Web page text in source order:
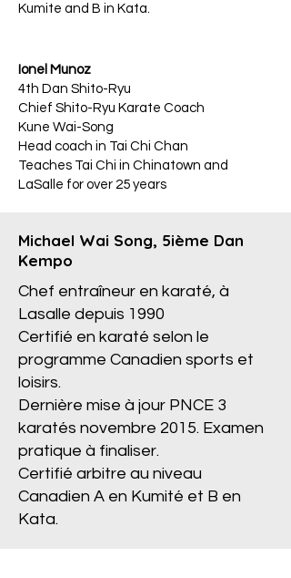
Kumite and B in Kata.
Ionel Munoz
4th Dan Shito-Ryu
Chief Shito-Ryu Karate Coach
Kune Wai-Song
Head coach in Tai Chi Chan
Teaches Tai Chi in Chinatown and
LaSalle for over 25 years
Michael Wai Song, 5ième Dan
Kempo
Chef entraîneur en karaté, à
Lasalle depuis 1990
Certifié en karaté selon le
programme Canadien sports et
loisirs.
Dernière mise à jour PNCE 3
karatés novembre 2015. Examen
pratique à finaliser.
Certifié arbitre au niveau
Canadien A en Kumité et B en
Kata.